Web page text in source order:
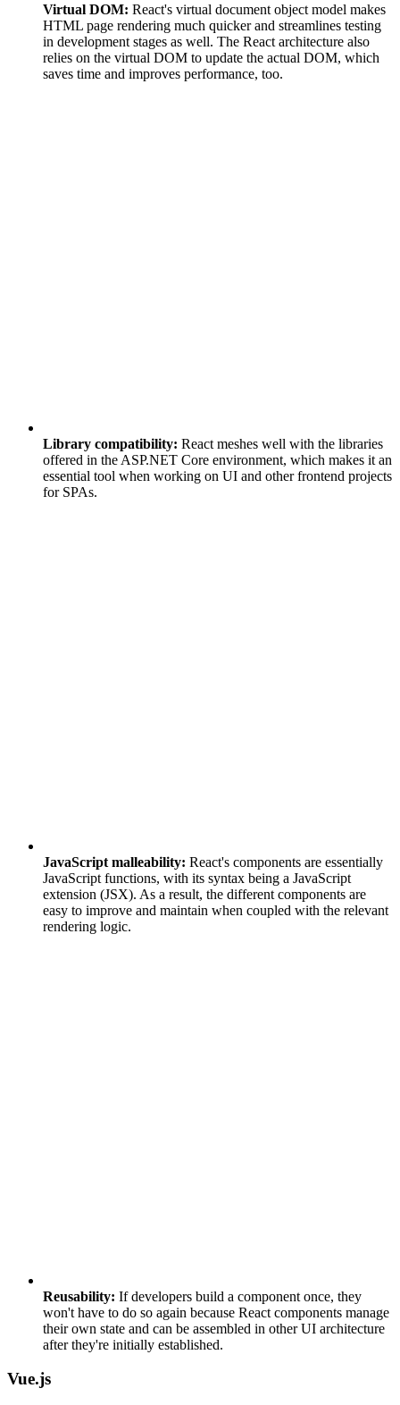
Virtual DOM: React's virtual document object model makes
HTML page rendering much quicker and streamlines testing
in development stages as well. The React architecture also
relies on the virtual DOM to update the actual DOM, which
saves time and improves performance, too.
Library compatibility: React meshes well with the libraries
offered in the ASP.NET Core environment, which makes it an
essential tool when working on UI and other frontend projects
for SPAs.
JavaScript malleability: React's components are essentially
JavaScript functions, with its syntax being a JavaScript
extension (JSX). As a result, the different components are
easy to improve and maintain when coupled with the relevant
rendering logic.
Reusability: If developers build a component once, they
won't have to do so again because React components manage
their own state and can be assembled in other UI architecture
after they're initially established.
Vue.js